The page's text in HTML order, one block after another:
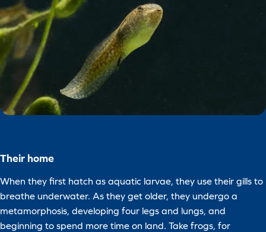
Their home
When they first hatch as aquatic larvae, they use their gills to
breathe underwater. As they get older, they undergo a
metamorphosis, developing four legs and lungs, and
beginning to spend more time on land. Take frogs, for